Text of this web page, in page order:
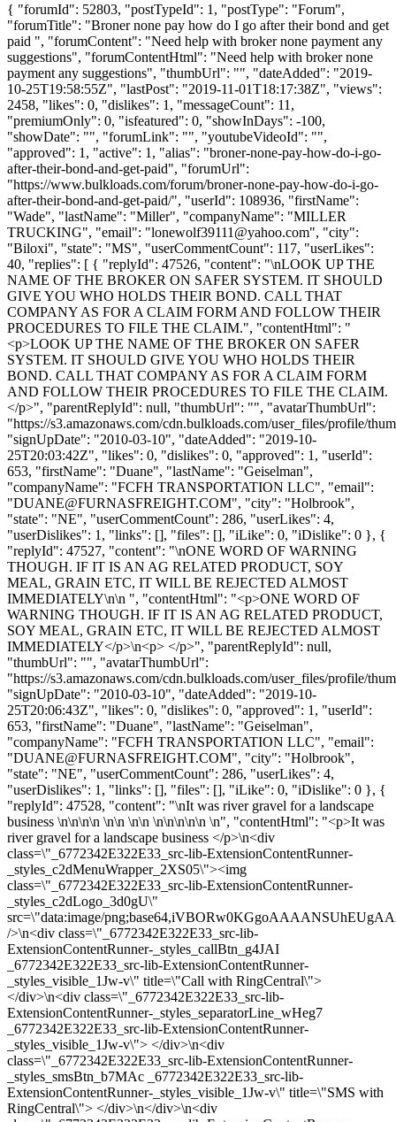
{ "forumId": 52803, "postTypeId": 1, "postType": "Forum",
"forumTitle": "Broner none pay how do I go after their bond and get
paid ", "forumContent": "Need help with broker none payment any
suggestions", "forumContentHtml": "Need help with broker none
payment any suggestions", "thumbUrl": "", "dateAdded": "2019-
10-25T19:58:55Z", "lastPost": "2019-11-01T18:17:38Z", "views":
2458, "likes": 0, "dislikes": 1, "messageCount": 11,
"premiumOnly": 0, "isfeatured": 0, "showInDays": -100,
"showDate": "", "forumLink": "", "youtubeVideoId": "",
"approved": 1, "active": 1, "alias": "broner-none-pay-how-do-i-go-
after-their-bond-and-get-paid", "forumUrl":
"https://www.bulkloads.com/forum/broner-none-pay-how-do-i-go-
after-their-bond-and-get-paid/", "userId": 108936, "firstName":
"Wade", "lastName": "Miller", "companyName": "MILLER
TRUCKING", "email": "lonewolf39111@yahoo.com", "city":
"Biloxi", "state": "MS", "userCommentCount": 117, "userLikes":
40, "replies": [ { "replyId": 47526, "content": "\nLOOK UP THE
NAME OF THE BROKER ON SAFER SYSTEM. IT SHOULD
GIVE YOU WHO HOLDS THEIR BOND. CALL THAT
COMPANY AS FOR A CLAIM FORM AND FOLLOW THEIR
PROCEDURES TO FILE THE CLAIM.", "contentHtml": "
<p>LOOK UP THE NAME OF THE BROKER ON SAFER
SYSTEM. IT SHOULD GIVE YOU WHO HOLDS THEIR
BOND. CALL THAT COMPANY AS FOR A CLAIM FORM
AND FOLLOW THEIR PROCEDURES TO FILE THE CLAIM.
</p>", "parentReplyId": null, "thumbUrl": "", "avatarThumbUrl":
"https://s3.amazonaws.com/cdn.bulkloads.com/user_files/profile/
"signUpDate": "2010-03-10", "dateAdded": "2019-10-
25T20:03:42Z", "likes": 0, "dislikes": 0, "approved": 1, "userId":
653, "firstName": "Duane", "lastName": "Geiselman",
"companyName": "FCFH TRANSPORTATION LLC", "email":
"DUANE@FURNASFREIGHT.COM", "city": "Holbrook",
"state": "NE", "userCommentCount": 286, "userLikes": 4,
"userDislikes": 1, "links": [], "files": [], "iLike": 0, "iDislike": 0 }, {
"replyId": 47527, "content": "\nONE WORD OF WARNING
THOUGH. IF IT IS AN AG RELATED PRODUCT, SOY
MEAL, GRAIN ETC, IT WILL BE REJECTED ALMOST
IMMEDIATELY\n\n ", "contentHtml": "<p>ONE WORD OF
WARNING THOUGH. IF IT IS AN AG RELATED PRODUCT,
SOY MEAL, GRAIN ETC, IT WILL BE REJECTED ALMOST
IMMEDIATELY</p>\n<p> </p>", "parentReplyId": null,
"thumbUrl": "", "avatarThumbUrl":
"https://s3.amazonaws.com/cdn.bulkloads.com/user_files/profile/
"signUpDate": "2010-03-10", "dateAdded": "2019-10-
25T20:06:43Z", "likes": 0, "dislikes": 0, "approved": 1, "userId":
653, "firstName": "Duane", "lastName": "Geiselman",
"companyName": "FCFH TRANSPORTATION LLC", "email":
"DUANE@FURNASFREIGHT.COM", "city": "Holbrook",
"state": "NE", "userCommentCount": 286, "userLikes": 4,
"userDislikes": 1, "links": [], "files": [], "iLike": 0, "iDislike": 0 }, {
"replyId": 47528, "content": "\nIt was river gravel for a landscape
business \n\n\n\n \n\n \n\n \n\n\n\n\n \n", "contentHtml": "<p>It was
river gravel for a landscape business </p>\n<div
class=\"_6772342E322E33_src-lib-ExtensionContentRunner-
_styles_c2dMenuWrapper_2XS05\"><img
class=\"_6772342E322E33_src-lib-ExtensionContentRunner-
_styles_c2dLogo_3d0gU\"
src=\"data:image/
/>\n<div class=\"_6772342E322E33_src-lib-
ExtensionContentRunner-_styles_callBtn_g4JAI
_6772342E322E33_src-lib-ExtensionContentRunner-
_styles_visible_1Jw-v\" title=\"Call with RingCentral\">
</div>\n<div class=\"_6772342E322E33_src-lib-
ExtensionContentRunner-_styles_separatorLine_wHeg7
_6772342E322E33_src-lib-ExtensionContentRunner-
_styles_visible_1Jw-v\"> </div>\n<div
class=\"_6772342E322E33_src-lib-ExtensionContentRunner-
_styles_smsBtn_b7MAc _6772342E322E33_src-lib-
ExtensionContentRunner-_styles_visible_1Jw-v\" title=\"SMS with
RingCentral\"> </div>\n</div>\n<div